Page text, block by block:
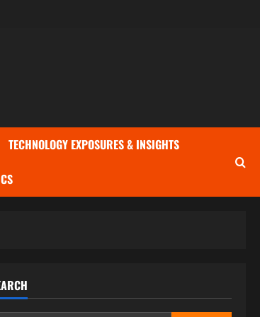
TECHNOLOGY EXPOSURES & INSIGHTS